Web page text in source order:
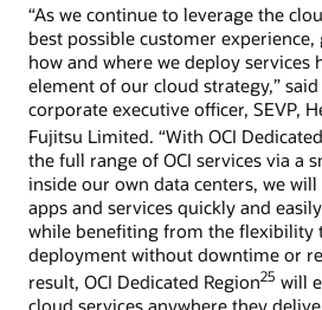
“As we continue to leverage the
best possible customer
how and where we deploy services
element of our cloud strategy,”
corporate executive officer, SEVP,
Fujitsu Limited. “With OCI
the full range of OCI services via a
inside our own data centers, we
apps and services quickly and
while benefiting from the flexibility
deployment without downtime or
result, OCI Dedicated Region25 will
cloud services anywhere they